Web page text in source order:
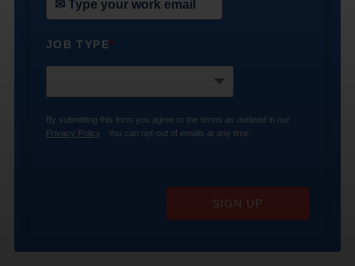
JOB TYPE*
By submitting this form you agree to the terms as outlined in our
Privacy Policy . You can opt-out of emails at any time.
SIGN UP